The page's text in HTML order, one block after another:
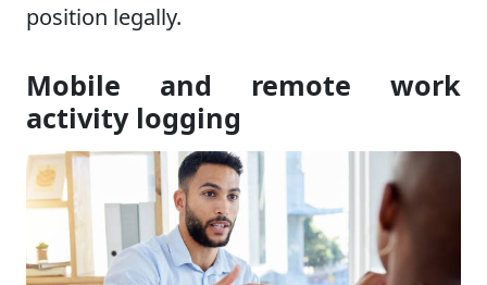
position legally.
Mobile and remote work
activity logging